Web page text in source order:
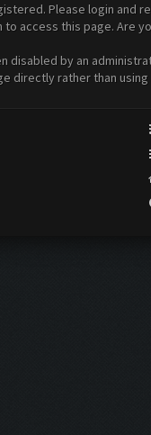
Please login and
to access this page. Are
disabled by an
directly rather than